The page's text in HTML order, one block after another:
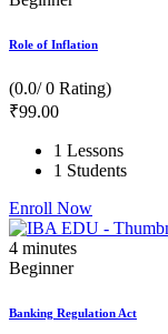
Role of Inflation
(0.0/ 0 Rating)
₹99.00
1 Lessons
1 Students
Enroll Now
4 minutes
Beginner
Banking Regulation Act